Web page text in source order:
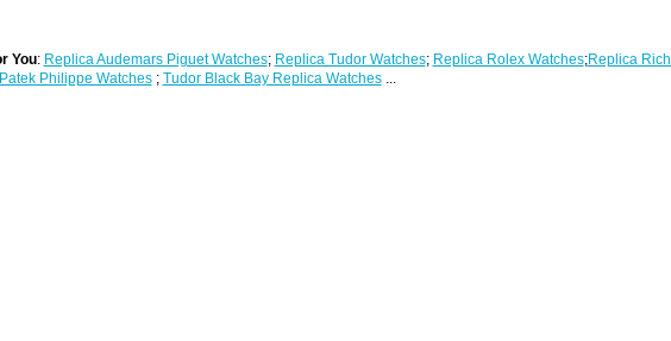
You: Replica Audemars Piguet Watches; Replica Tudor Watches; Replica Rolex Watches;Replica
Philippe Watches; Tudor Black Bay Replica Watches...